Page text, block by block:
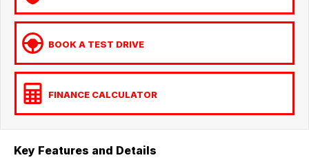
BOOK A TEST DRIVE
FINANCE CALCULATOR
Key Features and Details